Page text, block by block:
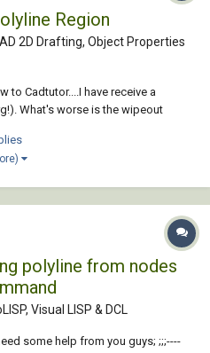
Region
2D Drafting, Object Properties
to Cadtutor....I have receive a
What's worse is the wipeout
wipeouts to polyline
polyline from nodes
Visual LISP & DCL
some help from you guys; ;;;----